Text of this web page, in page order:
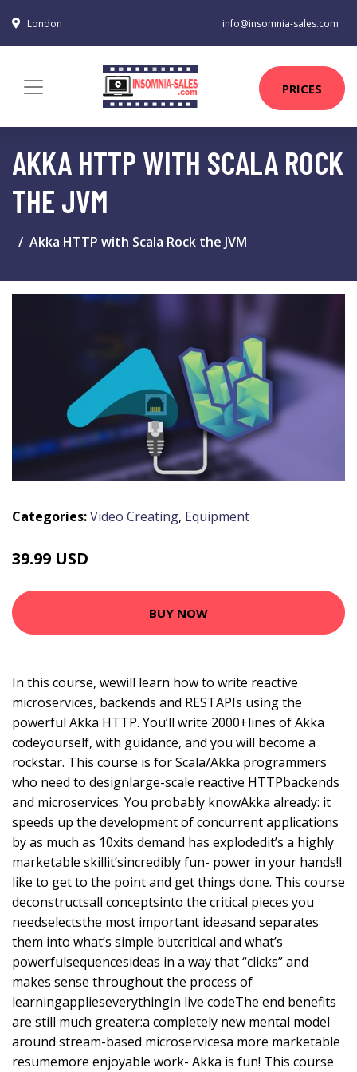
London info@insomnia-sales.com
PRICES
AKKA HTTP WITH SCALA ROCK
THE JVM
Akka HTTP with Scala Rock the JVM
Categories:Video Creating, Equipment
39.99 USD
BUY NOW
In this course, wewill learn how to write reactive
microservices, backends and RESTAPIs using the
powerful Akka HTTP. You’ll write 2000+lines of Akka
codeyourself, with guidance, and you will become a
rockstar. This course is for Scala/Akka programmers
who need to designlarge-scale reactive HTTPbackends
and microservices. You probably knowAkka already: it
speeds up the development of concurrent applications
by as much as 10xits demand has explodedit’s a highly
marketable skillit’sincredibly fun- power in your hands!I
like to get to the point and get things done. This course
deconstructsall conceptsinto the critical pieces you
needselectsthe most important ideasand separates
them into what’s simple butcritical and what’s
powerfulsequencesideas in a way that “clicks” and
makes sense throughout the process of
learningapplieseverythingin live codeThe end benefits
are still much greater:a completely new mental model
around stream-based microservicesa more marketable
resumemore enjoyable work- Akka is fun! This course